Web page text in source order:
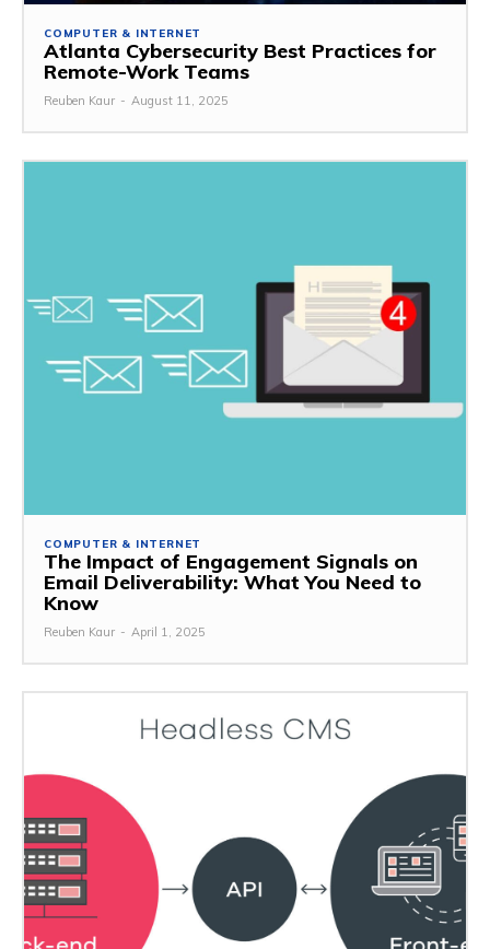
COMPUTER & INTERNET
Atlanta Cybersecurity Best Practices for
Remote-Work Teams
Reuben Kaur - August 11, 2025
COMPUTER & INTERNET
The Impact of Engagement Signals on
Email Deliverability: What You Need to
Know
Reuben Kaur - April 1, 2025